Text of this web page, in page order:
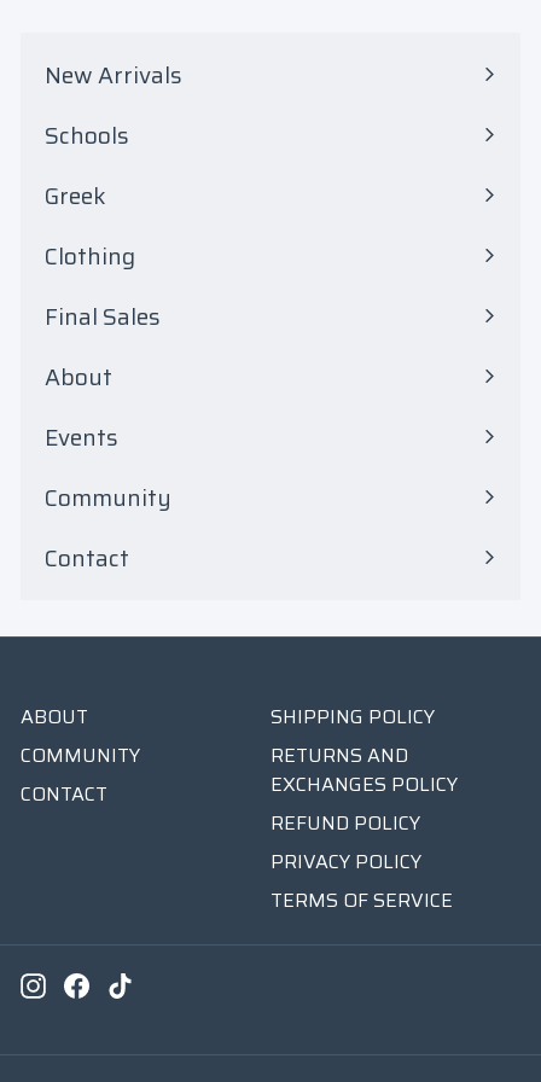
0
0
New Arrivals
Schools
Expand
submenu
Greek
Expand
submenu
Clothing
Expand
submenu
Final Sales
Expand
submenu
About
Events
Community
Contact
ABOUT
COMMUNITY
CONTACT
SHIPPING POLICY
RETURNS AND
EXCHANGES POLICY
REFUND POLICY
PRIVACY POLICY
TERMS OF SERVICE
Instagram
Facebook